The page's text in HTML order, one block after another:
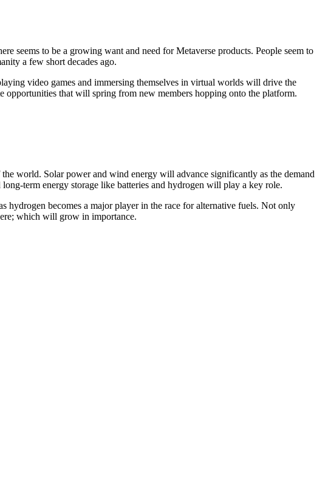
seems to be a growing want and need for Metaverse products. People seem to
a few short decades ago.
video games and immersing themselves in virtual worlds will drive the
opportunities that will spring from new members hopping onto the platform.
world. Solar power and wind energy will advance significantly as the demand
term energy storage like batteries and hydrogen will play a key role.
becomes a major player in the race for alternative fuels. Not only
which will grow in importance.